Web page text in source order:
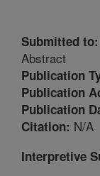
Submitted to:
Abstract
Publication
Publication
Publication
Citation: N/A
Interpretive